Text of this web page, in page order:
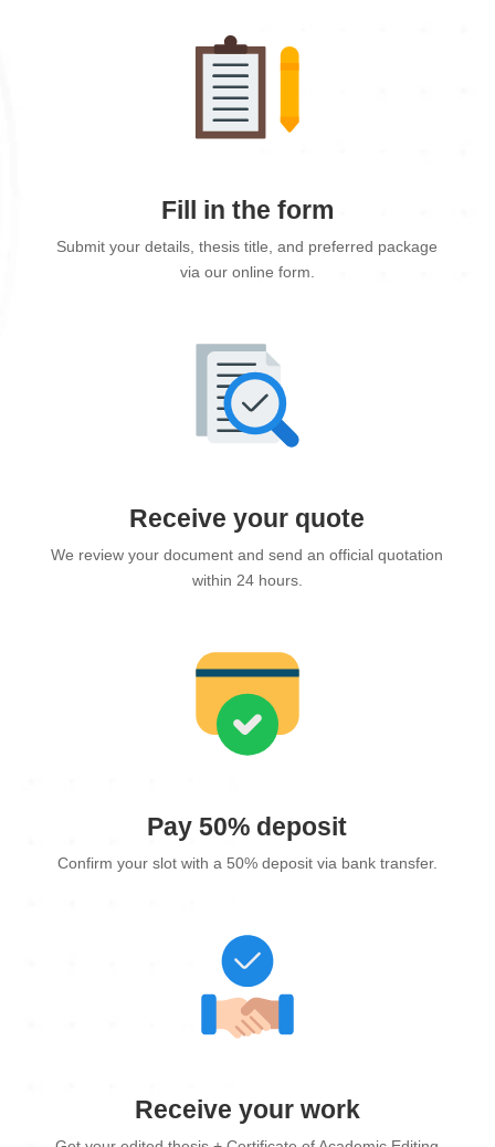
Fill in the form
Submit your details, thesis title, and preferred package
via our online form.
Receive your quote
We review your document and send an official quotation
within 24 hours.
Pay 50% deposit
Confirm your slot with a 50% deposit via bank transfer.
Receive your work